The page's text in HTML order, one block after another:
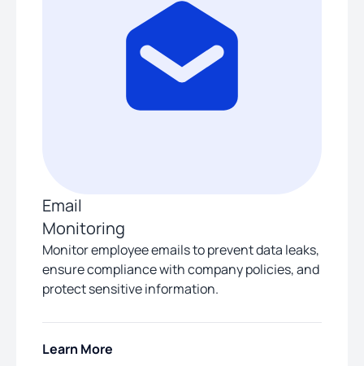
Email
Monitoring
Monitor employee emails to prevent data leaks,
ensure compliance with company policies, and
protect sensitive information.
Learn More